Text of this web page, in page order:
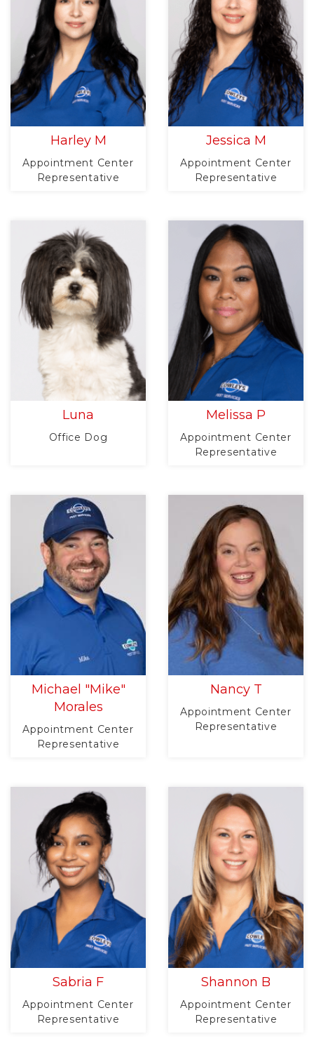
Harley M
Appointment Center
Representative
Jessica M
Appointment Center
Representative
Luna
Office Dog
Melissa P
Appointment Center
Representative
Michael "Mike"
Morales
Appointment Center
Representative
Nancy T
Appointment Center
Representative
Sabria F
Appointment Center
Representative
Shannon B
Appointment Center
Representative